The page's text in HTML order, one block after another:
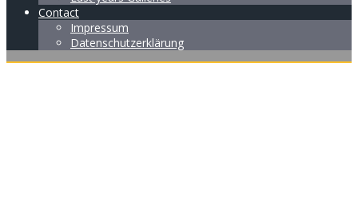
Contact
Impressum
Datenschutzerklärung